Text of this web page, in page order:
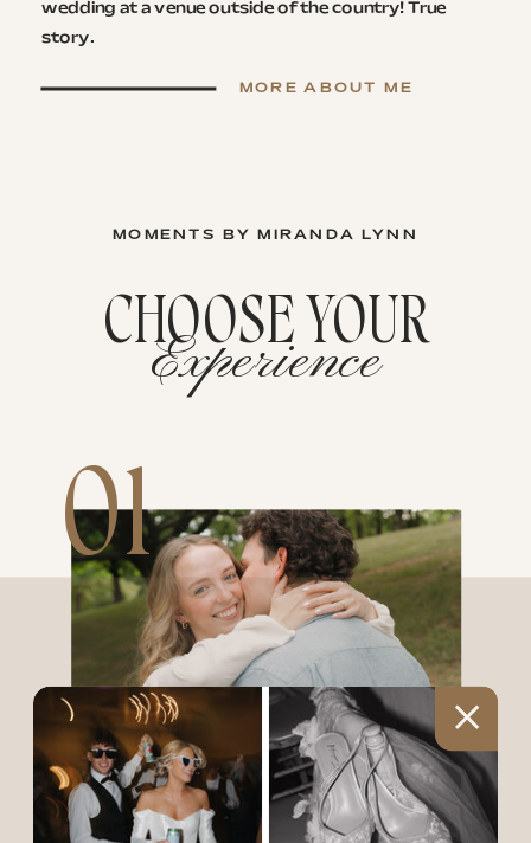
MORE ABOUT ME
wedding at a venue outside of the country! True
story.
01
Experience
CHOOSE YOUR
MOMENTS BY MIRANDA LYNN